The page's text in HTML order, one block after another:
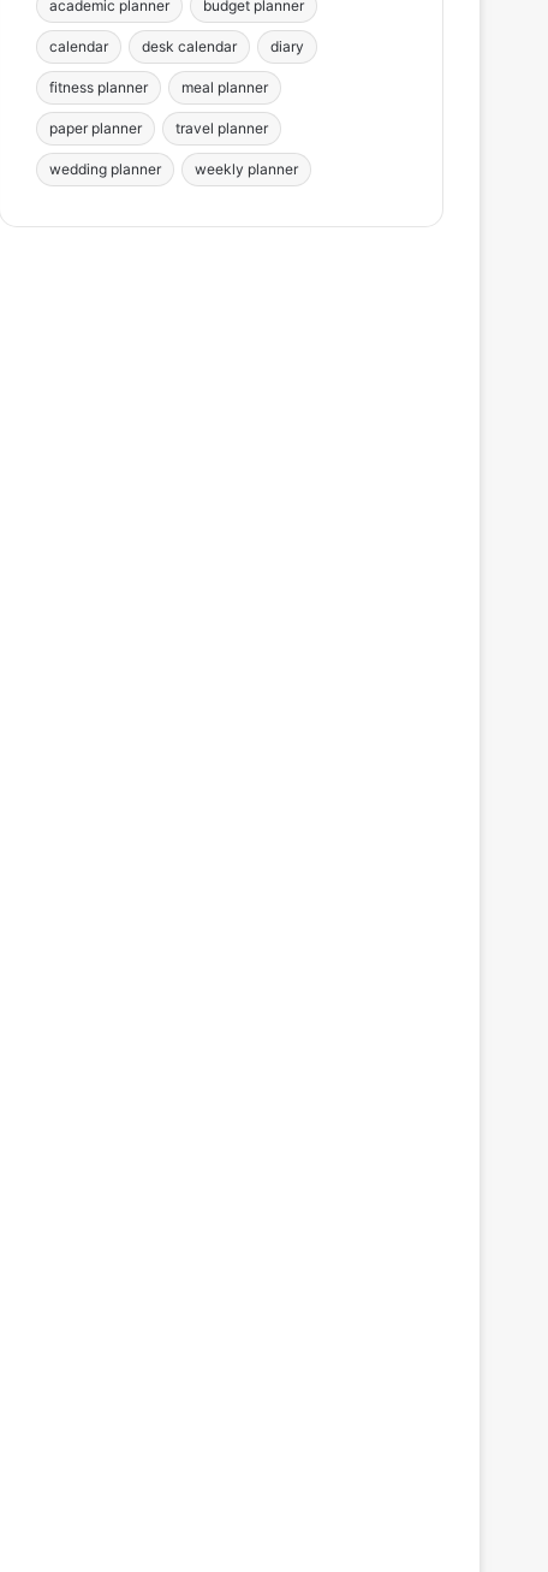
academic planner budget planner
calendar desk calendar diary
fitness planner meal planner
paper planner travel planner
wedding planner weekly planner